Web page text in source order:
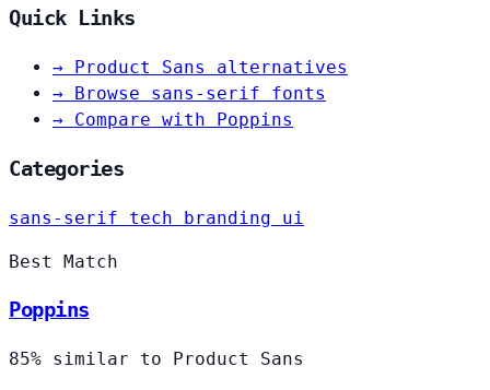
Quick Links
→ Product Sans alternatives
→ Browse sans-serif fonts
→ Compare with Poppins
Categories
sans-serif tech branding ui
Best Match
Poppins
85% similar to Product Sans